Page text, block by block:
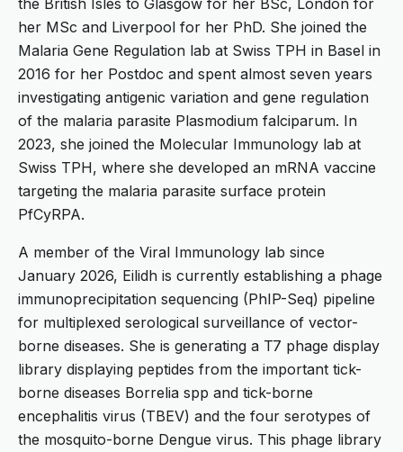
her MSc and Liverpool for her PhD. She joined the
Malaria Gene Regulation lab at Swiss TPH in Basel in
2016 for her Postdoc and spent almost seven years
investigating antigenic variation and gene regulation
of the malaria parasite Plasmodium falciparum. In
2023, she joined the Molecular Immunology lab at
Swiss TPH, where she developed an mRNA vaccine
targeting the malaria parasite surface protein
PfCyRPA.
A member of the Viral Immunology lab since
January 2026, Eilidh is currently establishing a phage
immunoprecipitation sequencing (PhIP-Seq) pipeline
for multiplexed serological surveillance of vector-
borne diseases. She is generating a T7 phage display
library displaying peptides from the important tick-
borne diseases Borrelia spp and tick-borne
encephalitis virus (TBEV) and the four serotypes of
the mosquito-borne Dengue virus. This phage library